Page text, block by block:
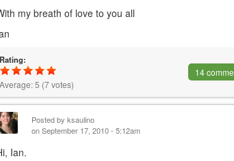
my breath of love to you all
Rating:
Average:5 (7votes)
14
Posted byksaulino
on September 17, 2010 - 5:12am
Ian.